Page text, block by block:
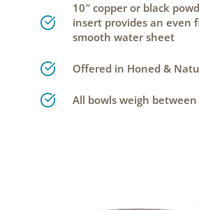
10″ copper or black
insert provides an even
smooth water sheet
Offered in Honed &
All bowls weigh between